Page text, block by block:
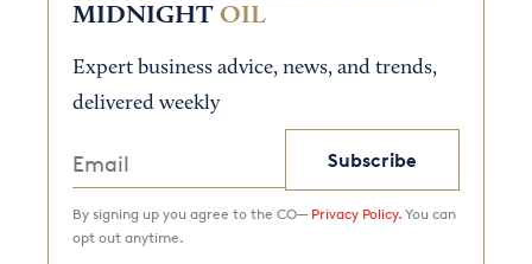
MIDNIGHT OIL
Expert business advice, news, and trends,
delivered weekly
Subscribe
By signing up you agree to the CO— Privacy Policy. You can
opt out anytime.